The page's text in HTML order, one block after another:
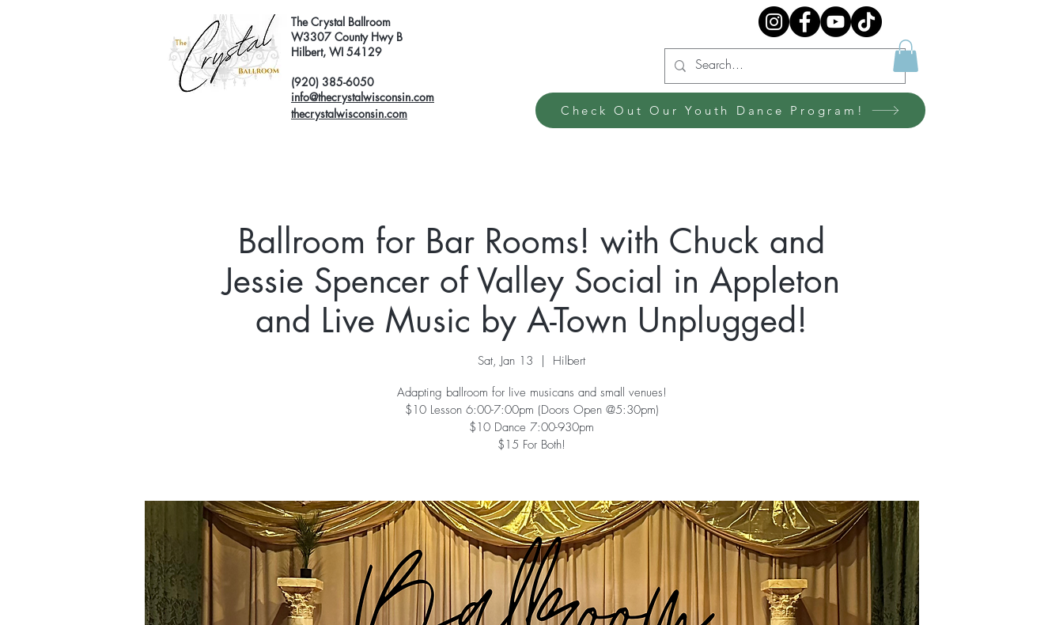
The Crystal Ballroom
W3307 County Hwy B
Hilbert, WI 54129
(920) 385-6050
info@thecrystalwisconsin.com
thecrystalwisconsin.com
Check Out Our Youth Dance Program!
Ballroom for Bar Rooms! with Chuck and
Jessie Spencer of Valley Social in Appleton
and Live Music by A-Town Unplugged!
Sat, Jan 13
Hilbert
Adapting ballroom for live musicans and small venues!
$10 Lesson 6:00-7:00pm (Doors Open @5:30pm)
$10 Dance 7:00-930pm
$15 For Both!